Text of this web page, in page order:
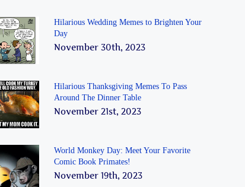
Hilarious Wedding Memes to Brighten Your
Day
November 30th, 2023
Hilarious Thanksgiving Memes To Pass
Around The Dinner Table
November 21st, 2023
World Monkey Day: Meet Your Favorite
Comic Book Primates!
November 19th, 2023